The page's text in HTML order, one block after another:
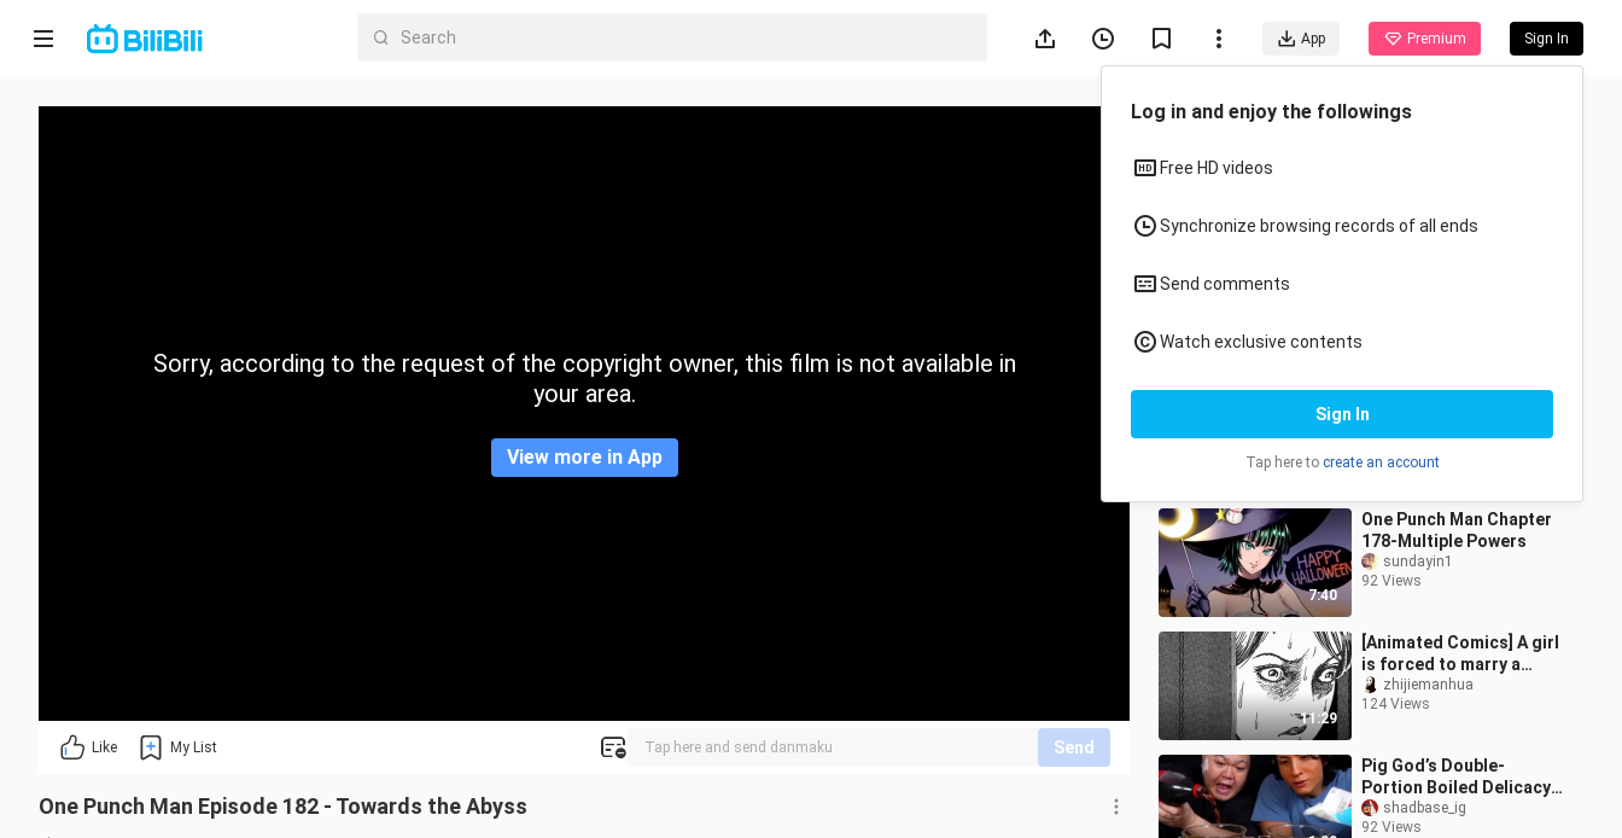
App Premium Sign In
Home
CategorySorry, according to the request of the copyright owner, this film is not available in
your area.
View more in App
Like My List Send
One Punch Man Episode 182 - Towards the Abyss
All Anime
6:21
One Punch Man Episode
181 - Resonance
sundayin1
389 Views
7:40
One Punch Man Chapter
178-Multiple Powers
sundayin1
92 Views
11:29
[Animated Comics] A girl
is forced to marry a
human centipede family.
Can she escape? Junji
zhijiemanhua
124 Views
Pig God’s Double-
Portion Boiled Delicacy
② shadbase_ig
92 Views